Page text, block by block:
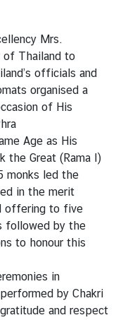
Mrs.
of Thailand to
officials and
organised a
of His
Age as His
the Great (Rama I)
monks led the
in the merit
offering to five
followed by the
to honour this
in
by Chakri
and respect